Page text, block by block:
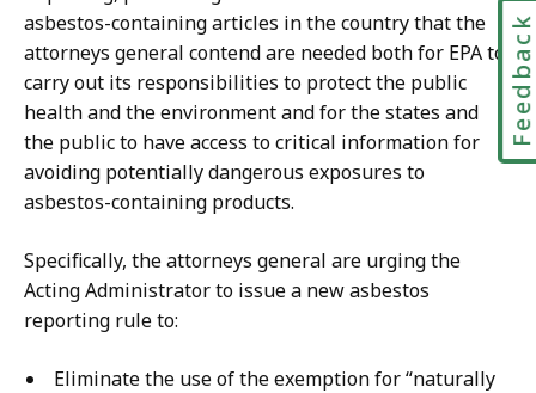
asbestos-containing articles in the country that the
attorneys general contend are needed both for EPA to
carry out its responsibilities to protect the public
health and the environment and for the states and
the public to have access to critical information for
avoiding potentially dangerous exposures to
asbestos-containing products.
Specifically, the attorneys general are urging the
Acting Administrator to issue a new asbestos
reporting rule to:
Eliminate the use of the exemption for “naturally
Feedback